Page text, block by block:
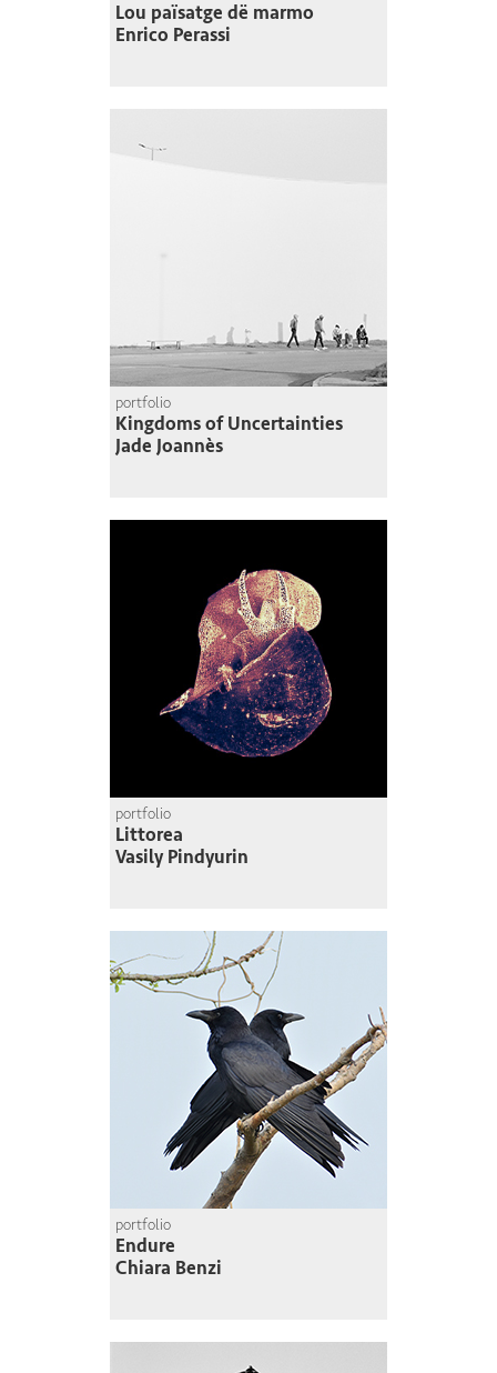
Lou païsatge dë marmo
Enrico Perassi
portfolio
Kingdoms of Uncertainties
Jade Joannès
portfolio
Littorea
Vasily Pindyurin
portfolio
Endure
Chiara Benzi